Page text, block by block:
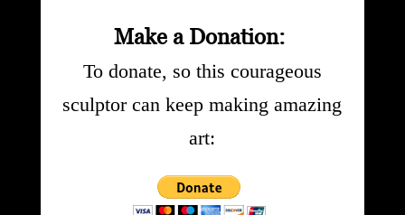
Make a Donation:
To donate, so this courageous
sculptor can keep making amazing
art: